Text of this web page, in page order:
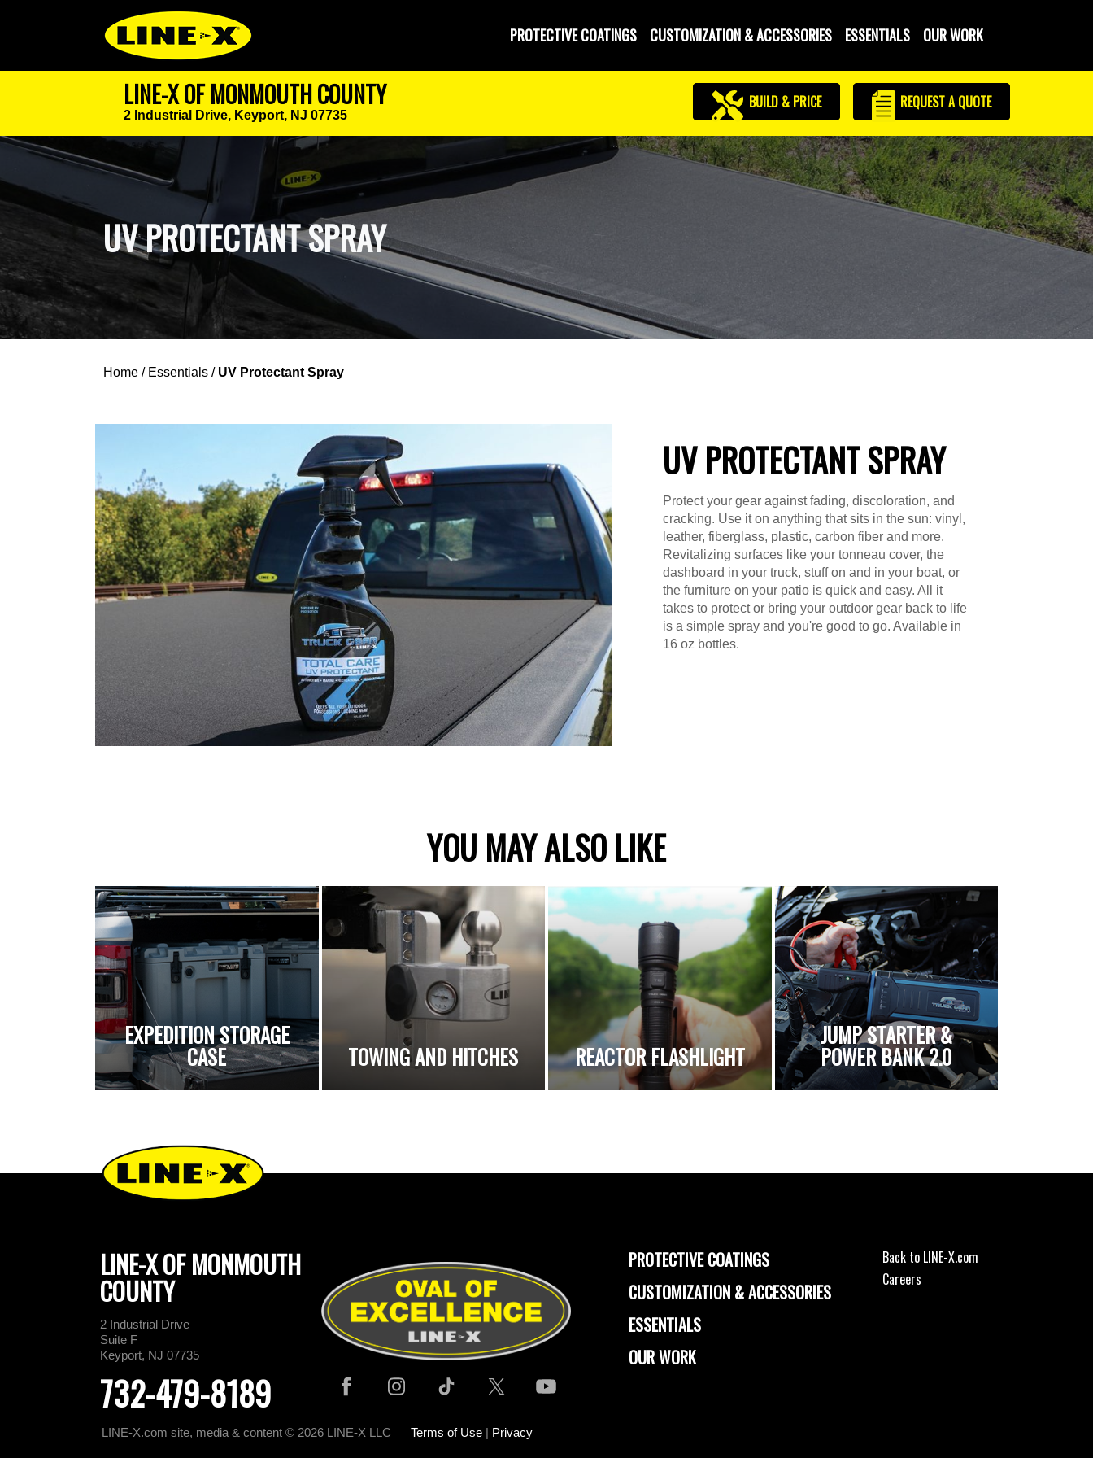
PROTECTIVE COATINGS CUSTOMIZATION & ACCESSORIES ESSENTIALS OUR WORK
LINE-X OF MONMOUTH COUNTY
2 Industrial Drive, Keyport, NJ 07735
BUILD & PRICE REQUESTA QUOTE
UV PROTECTANT SPRAY
Home / Essentials / UV Protectant Spray
UV PROTECTANT SPRAY
Protect your gear against fading, discoloration, and
cracking. Use it on anything that sits in the sun: vinyl,
leather, fiberglass, plastic, carbon fiber and more.
Revitalizing surfaces like your tonneau cover, the
dashboard in your truck, stuff on and in your boat, or
the furniture on your patio is quick and easy. All it
takes to protect or bring your outdoor gear back to life
is a simple spray and you're good to go. Available in
16 oz bottles.
YOU MAY ALSO LIKE
EXPEDITION STORAGE
CASE TOWING AND HITCHES REACTOR FLASHLIGHT
JUMP STARTER &
POWER BANK 2.0
LINE-X OF MONMOUTH
COUNTY
2 Industrial Drive
Suite F
Keyport, NJ 07735
732-479-8189
PROTECTIVE COATINGS
CUSTOMIZATION & ACCESSORIES
ESSENTIALS
OUR WORK
Back to LINE-X.com
Careers
LINE-X.com site, media & content © 2026 LINE-X LLC Terms of Use | Privacy